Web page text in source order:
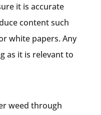
it is accurate
content such
white papers. Any
as it is relevant to
weed through